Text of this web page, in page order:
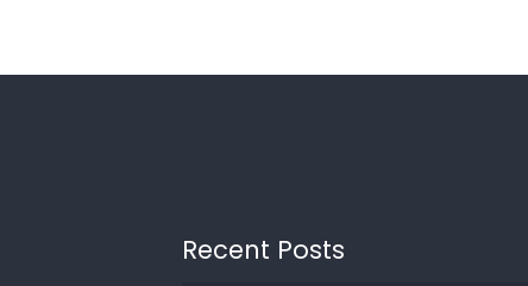
Recent Posts